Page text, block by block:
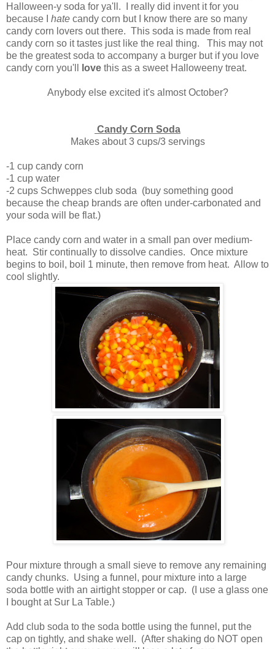
Halloween-y soda for ya'll. I really did invent it for you
because I hate candy corn but I know there are so many
candy corn lovers out there. This soda is made from real
candy corn so it tastes just like the real thing. This may not
be the greatest soda to accompany a burger but if you love
candy corn you'll
love this as a sweet Halloweeny treat.
Anybody else excited it's almost October?
Candy Corn Soda
Makes about 3 cups/3 servings
-1 cup candy corn
-1 cup water
-2 cups Schweppes club soda (buy something good
because the cheap brands are often under-carbonated and
your soda will be flat.)
Place candy corn and water in a small pan over medium-
heat. Stir continually to dissolve candies. Once mixture
begins to boil, boil 1 minute, then remove from heat. Allow to
cool slightly.
Pour mixture through a small sieve to remove any remaining
candy chunks. Using a funnel, pour mixture into a large
soda bottle with an airtight stopper or cap. (I use a glass one
I bought at Sur La Table.)
Add club soda to the soda bottle using the funnel, put the
cap on tightly, and shake well. (After shaking do NOT open